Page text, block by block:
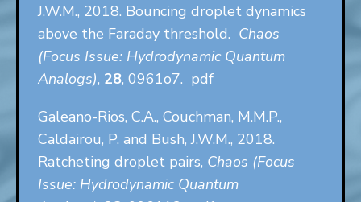
J.W.M., 2018. Bouncing droplet dynamics
above the Faraday threshold. Chaos
(Focus Issue: Hydrodynamic Quantum
Analogs), 28, 0961o7. pdf
Galeano-Rios, C.A., Couchman, M.M.P.,
Caldairou, P. and Bush, J.W.M., 2018.
Ratcheting droplet pairs, Chaos (Focus
Issue: Hydrodynamic Quantum